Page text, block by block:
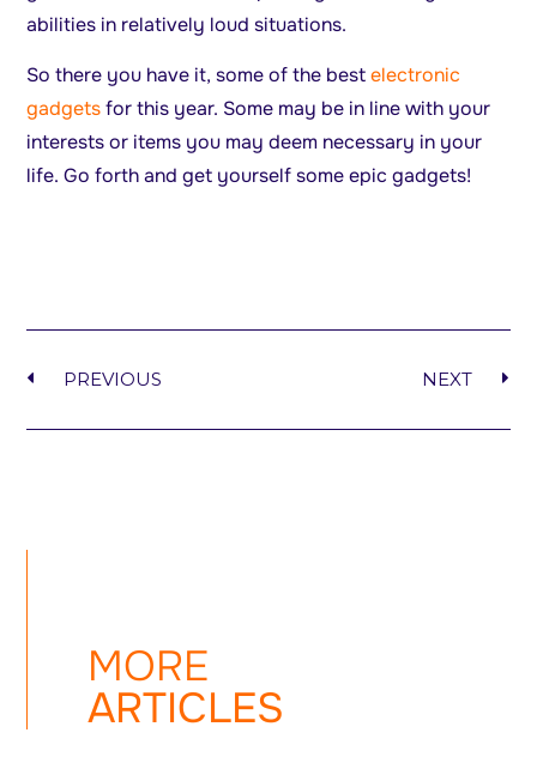
abilities in relatively loud situations.
So there you have it, some of the bestelectronic
gadgetsfor this year. Some may be in line with your
interests or items you may deem necessary in your
life. Go forth and get yourself some epic gadgets!
PREVIOUS NEXT
MORE
ARTICLES